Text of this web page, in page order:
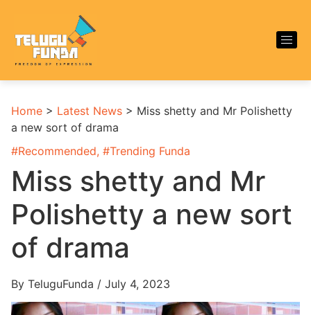
Home > Latest News > Miss shetty and Mr Polishetty
a new sort of drama
#Recommended, #Trending Funda
Miss shetty and Mr
Polishetty a new sort
of drama
By TeluguFunda / July 4, 2023